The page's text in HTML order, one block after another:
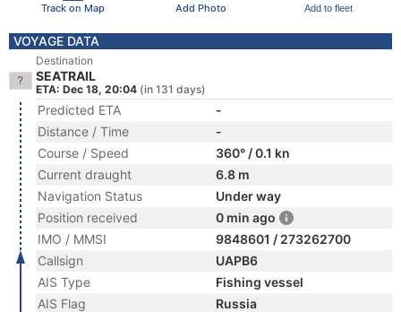
Track on Map Add Photo Add to fleet
VOYAGE DATA
Destination
SEATRAIL
ETA: Dec 18, 20:04 (in 131 days)
Predicted ETA
-
Distance / Time
-
Course / Speed
360° / 0.1 kn
Current draught
6.8 m
Navigation Status
Under way
Position received
0 min ago
IMO / MMSI
9848601 / 273262700
Callsign
UAPB6
AIS Type
Fishing vessel
AIS Flag
Russia